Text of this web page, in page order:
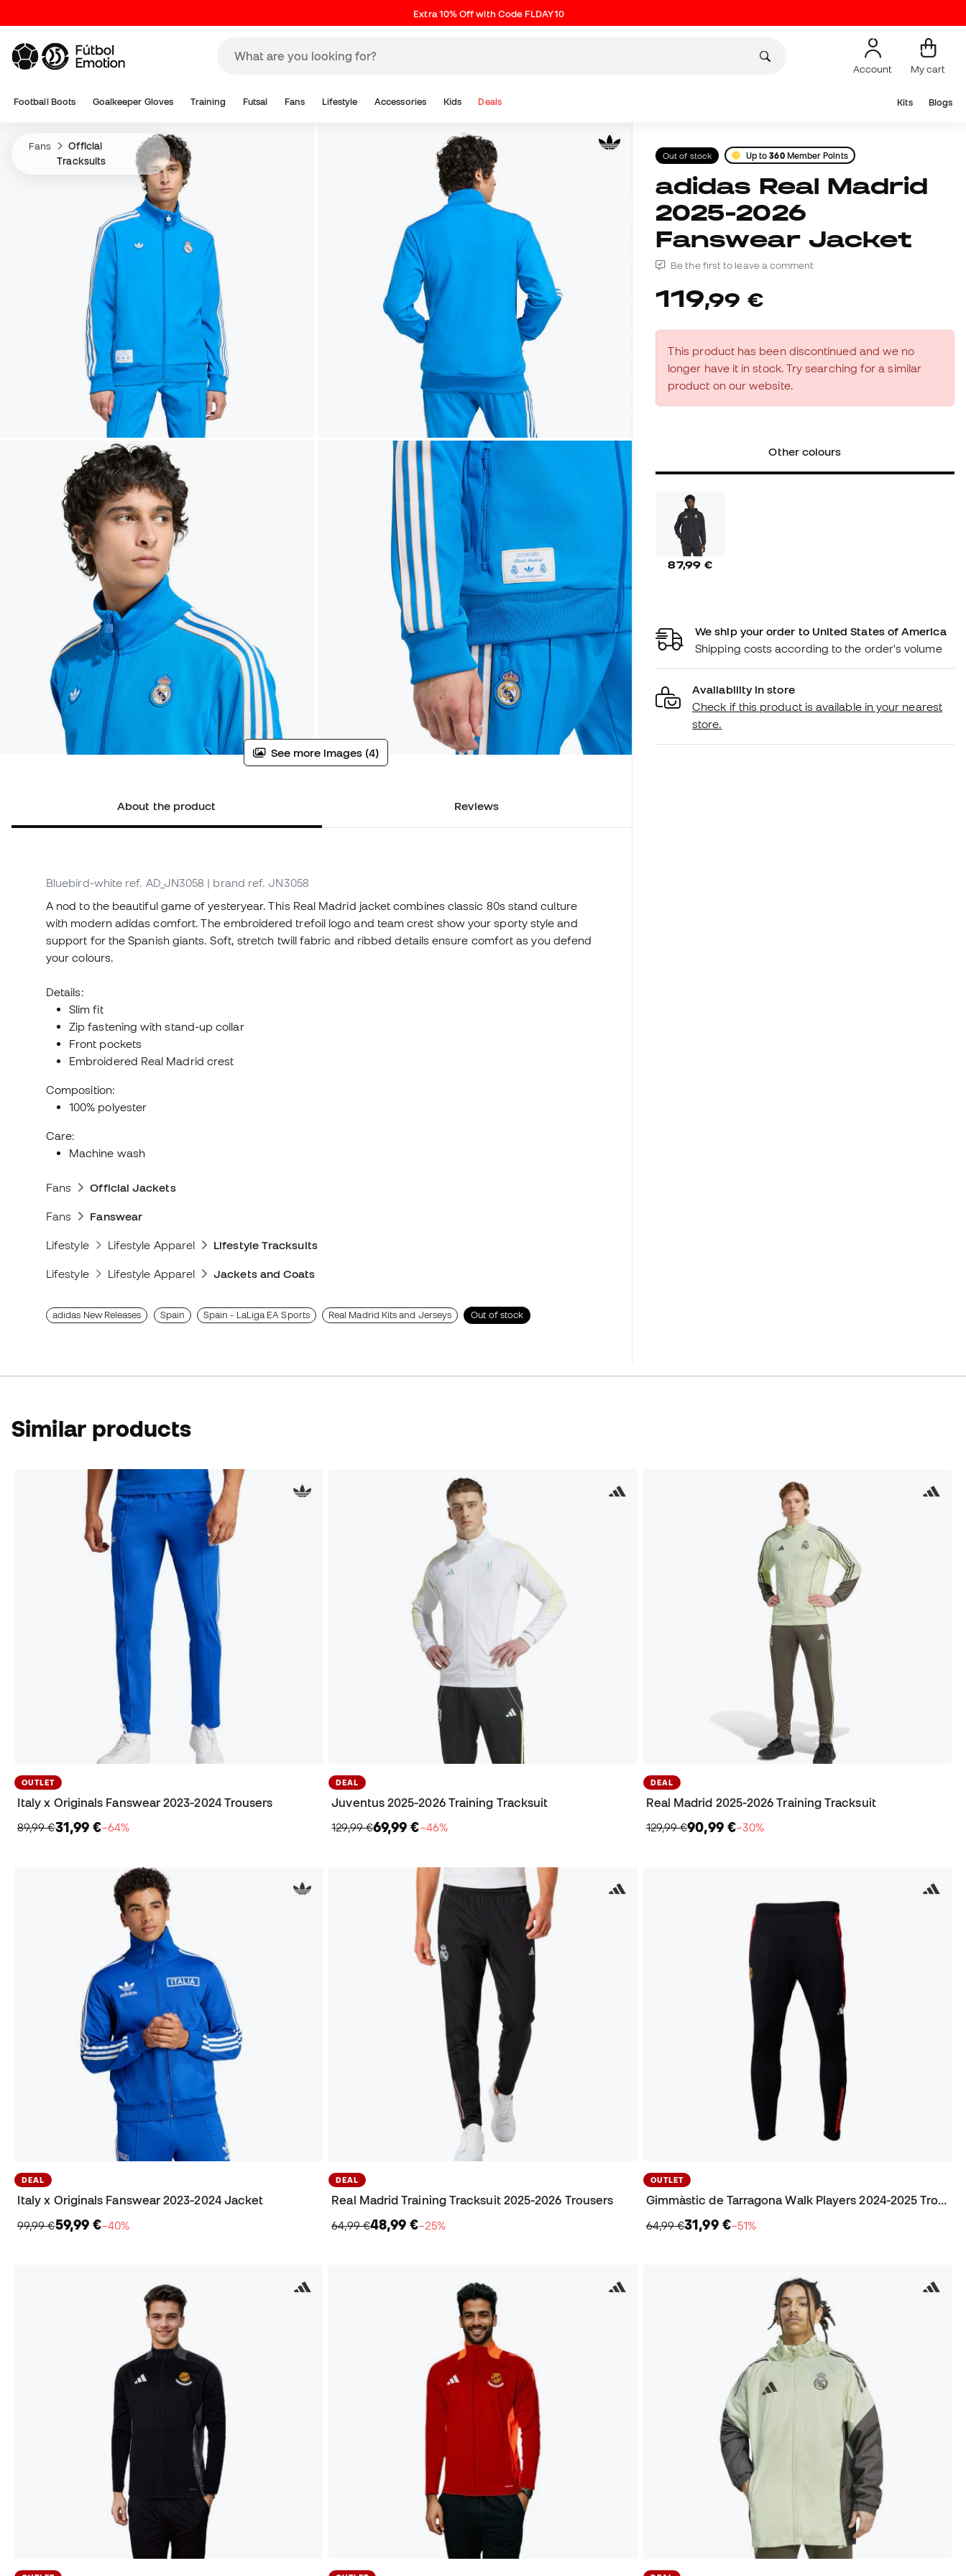
Extra 10% Off with Code FLDAY10
Account My cart
Football Boots Goalkeeper Gloves Training Futsal Fans Lifestyle Accessories Kids Deals Kits Blogs
Fans
Official
Tracksuits
See more images (4)
About the product Reviews
Bluebird-white ref. AD_JN3058 | brand ref. JN3058
A nod to the beautiful game of yesteryear. This Real Madrid jacket combines classic 80s stand culture
with modern adidas comfort. The embroidered trefoil logo and team crest show your sporty style and
support for the Spanish giants. Soft, stretch twill fabric and ribbed details ensure comfort as you defend
your colours.
Details:
Slim fit
Zip fastening with stand-up collar
Front pockets
Embroidered Real Madrid crest
Composition:
100% polyester
Care:
Machine wash
Fans Official Jackets
Fans Fanswear
Lifestyle Lifestyle Apparel Lifestyle Tracksuits
Lifestyle Lifestyle Apparel Jackets and Coats
adidas New Releases Spain Spain - LaLiga EA Sports Real Madrid Kits and Jerseys Out of stock
Out of stock Up to360Member Points
adidas Real Madrid
2025-2026
Fanswear Jacket
Be the first to leave a comment
119,99 €
This product has been discontinued and we no
longer have it in stock. Try searching for a similar
product on our website.
Other colours
87,99 €
We ship your order to United States of America
Shipping costs according to the order's volume
Availability in store
Check if this product is available in your nearest
store.
Similar products
OUTLET
Italy x Originals Fanswear 2023-2024 Trousers
89,99 €31,99 €−64%
DEAL
Juventus 2025-2026 Training Tracksuit
129,99 €69,99 €−46%
DEAL
Real Madrid 2025-2026 Training Tracksuit
129,99 €90,99 €−30%
DEAL
Italy x Originals Fanswear 2023-2024 Jacket
99,99 €59,99 €−40%
DEAL
Real Madrid Training Tracksuit 2025-2026 Trousers
64,99 €48,99 €−25%
OUTLET
Gimmàstic de Tarragona Walk Players 2024-2025 Trousers
64,99 €31,99 €−51%